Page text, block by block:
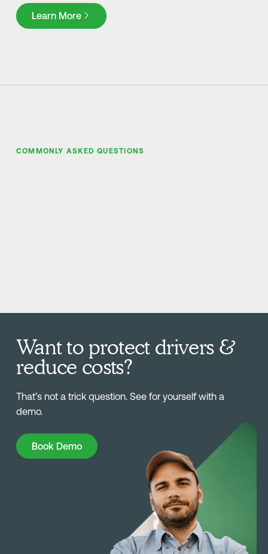
Learn More
Learn More
COMMONLY ASKED QUESTIONS
Want to protect drivers &
reduce costs?
That’s not a trick question. See for yourself with a
demo.
Book Demo
Book Demo